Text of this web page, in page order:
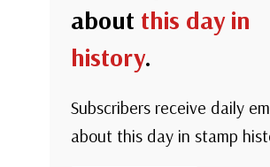
about this day in
history.
Subscribers receive daily
about this day in stamp